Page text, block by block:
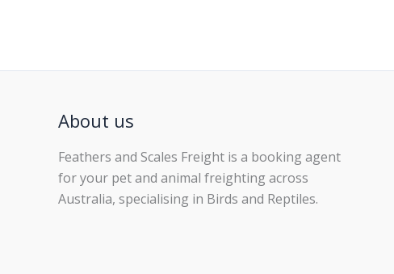
About us
Feathers and Scales Freight is a booking agent
for your pet and animal freighting across
Australia, specialising in Birds and Reptiles.